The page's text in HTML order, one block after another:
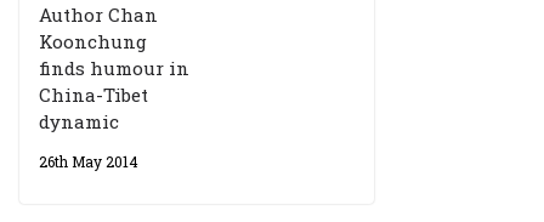
Author Chan
Koonchung
finds humour in
China-Tibet
dynamic
26th May 2014